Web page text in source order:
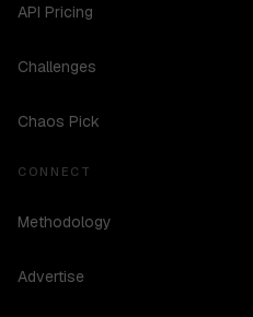
API Pricing
Challenges
Chaos Pick
CONNECT
Methodology
Advertise